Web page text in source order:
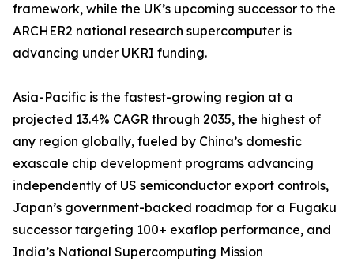
framework, while the UK’s upcoming successor to the
ARCHER2 national research supercomputer is
advancing under UKRI funding.
Asia-Pacific is the fastest-growing region at a
projected 13.4% CAGR through 2035, the highest of
any region globally, fueled by China’s domestic
exascale chip development programs advancing
independently of US semiconductor export controls,
Japan’s government-backed roadmap for a Fugaku
successor targeting 100+ exaflop performance, and
India’s National Supercomputing Mission